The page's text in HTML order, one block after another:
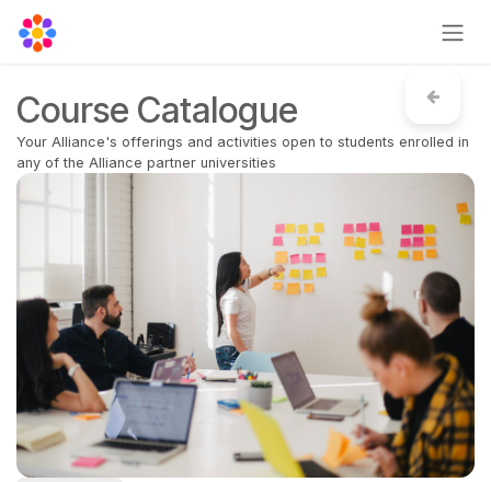
Skip to Content
Course Catalogue
Your Alliance's offerings and activities open to students enrolled in
any of the Alliance partner universities